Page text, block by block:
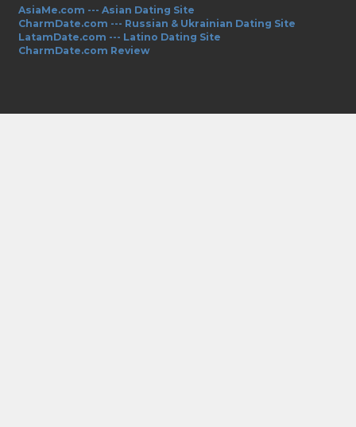
AsiaMe.com --- Asian Dating Site
CharmDate.com --- Russian & Ukrainian Dating Site
LatamDate.com --- Latino Dating Site
CharmDate.com Review